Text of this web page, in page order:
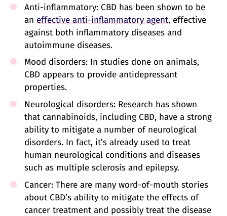
Anti-inflammatory: CBD has been shown to be
an effective anti-inflammatory agent, effective
against both inflammatory diseases and
autoimmune diseases.
Mood disorders: In studies done on animals,
CBD appears to provide antidepressant
properties.
Neurological disorders: Research has shown
that cannabinoids, including CBD, have a strong
ability to mitigate a number of neurological
disorders. In fact, it’s already used to treat
human neurological conditions and diseases
such as multiple sclerosis and epilepsy.
Cancer: There are many word-of-mouth stories
about CBD’s ability to mitigate the effects of
cancer treatment and possibly treat the disease